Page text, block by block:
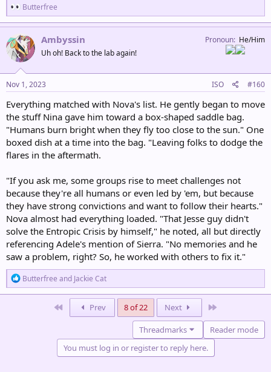
R
e
a
c
t
i
o
n
s
:
Butterfree
Ambyssin
Uh oh! Back to the lab again!
Pronoun He/Him
Nov 1, 2023 ISO #160
Everything matched with Nova's list. He gently began to move
the stuff Nina gave him toward a box-shaped saddle bag.
"Humans burn bright when they fly too close to the sun." One
boxed dish at a time into the bag. "Leaving folks to dodge the
flares in the aftermath.
"If you ask me, some groups rise to meet challenges not
because they're all humans or even led by 'em, but because
they have strong convictions and want to follow their hearts."
Nova almost had everything loaded. "That Jesse guy didn't
solve the Entropic Crisis by himself," he noted, all but directly
referencing Adele's mention of Sierra. "No memories and he
saw a problem, right? So, he worked with others to fix it."
R
e
a
Butterfree and Jackie Cat
Prev 8 of 22 Next
Threadmarks
Reader mode
You must log in or register to reply here.